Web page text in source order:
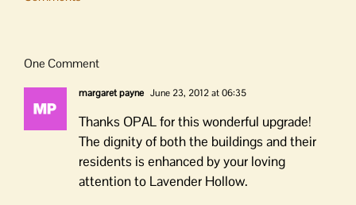
One Comment
margaret payne June 23, 2012 at 06:35
Thanks OPAL for this wonderful upgrade!
The dignity of both the buildings and their
residents is enhanced by your loving
attention to Lavender Hollow.